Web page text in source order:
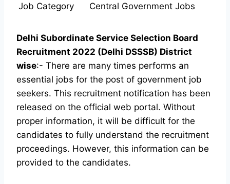
Job Category
Central Government Jobs
Delhi Subordinate Service Selection Board
Recruitment 2022 (Delhi DSSSB) District
wise:- There are many times performs an
essential jobs for the post of government job
seekers. This recruitment notification has been
released on the official web portal. Without
proper information, it will be difficult for the
candidates to fully understand the recruitment
proceedings. However, this information can be
provided to the candidates.